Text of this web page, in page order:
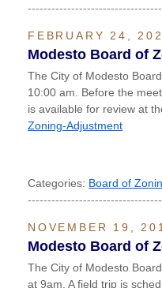
FEBRUARY 24,
Modesto Board of
The City of Modesto
10:00 am. Before the
is available for review at
Zoning-Adjustment
Categories: Board of
NOVEMBER 19,
Modesto Board of
The City of Modesto
at 9am. A field trip is